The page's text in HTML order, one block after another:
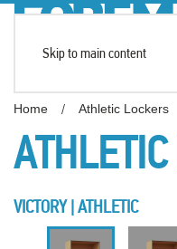
Skip to main content
Home Athletic Lockers
VICTORY | ATHLETIC